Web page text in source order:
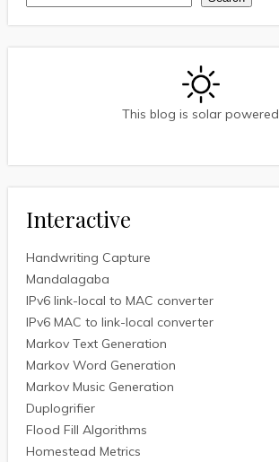
This blog is solar powered
Interactive
Handwriting Capture
Mandalagaba
IPv6 link-local to MAC converter
IPv6 MAC to link-local converter
Markov Text Generation
Markov Word Generation
Markov Music Generation
Duplogrifier
Flood Fill Algorithms
Homestead Metrics